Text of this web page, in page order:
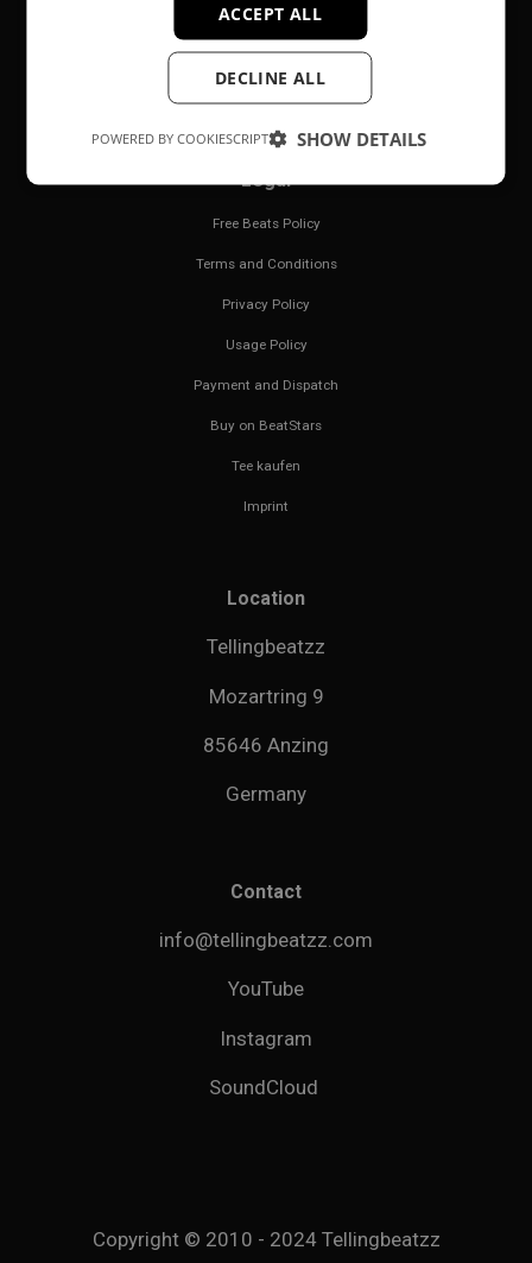
Secure Payments
Legal
Free Beats Policy
Terms and Conditions
Privacy Policy
Usage Policy
Payment and Dispatch
Buy on BeatStars
Tee kaufen
Imprint
Location
Tellingbeatzz
Mozartring 9
85646 Anzing
Germany
Contact
info@tellingbeatzz.com
YouTube
Instagram
SoundCloud
Copyright © 2010 - 2024 Tellingbeatzz
ACCEPT ALL
DECLINE ALL
SHOW DETAILS
POWERED BY COOKIESCRIPT